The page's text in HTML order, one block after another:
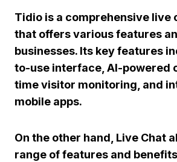
Tidio is a comprehensive live
that offers various features
businesses. Its key features
to-use interface,AI-powered
time visitor monitoring, and
mobile apps.
On the other hand, Live Chat
range of features and